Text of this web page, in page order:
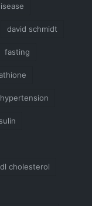
david schmidt
fasting
hypertension
cholesterol